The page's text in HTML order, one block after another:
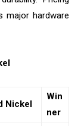
major hardware
Nickel
Win
ner